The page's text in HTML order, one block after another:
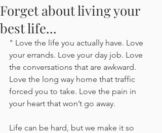
Forget about living your
best life...
" Love the life you actually have. Love
your errands. Love your day job. Love
the conversations that are awkward.
Love the long way home that traffic
forced you to take. Love the pain in
your heart that won’t go away.
Life can be hard, but we make it so